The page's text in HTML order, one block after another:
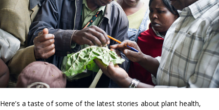
Here’s a taste of some of the latest stories about plant health,